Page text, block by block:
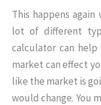
This happens
lot of different
calculator can
market can effect
like the market is
would change. You